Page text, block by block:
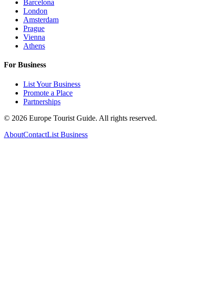
Barcelona
London
Amsterdam
Prague
Vienna
Athens
For Business
List Your Business
Promote a Place
Partnerships
© 2026 Europe Tourist Guide. All rights reserved.
AboutContactList Business